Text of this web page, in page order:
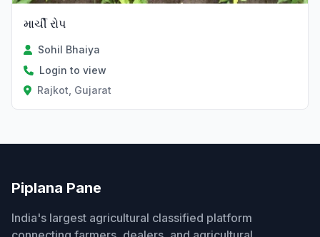
માર્ચી રોપ
Sohil Bhaiya
Login to view
Rajkot, Gujarat
Piplana Pane
India's largest agricultural classified platform